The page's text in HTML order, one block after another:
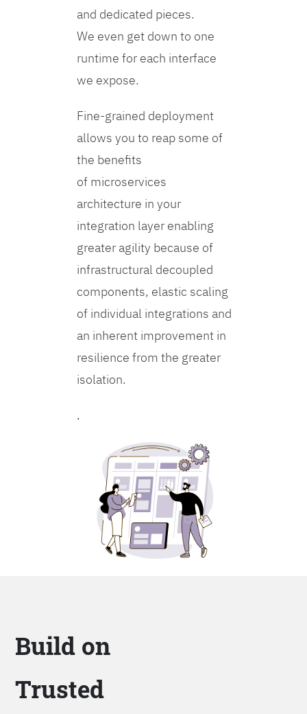
and dedicated pieces.
We even get down to one
runtime for each interface
we expose.
Fine-grained deployment
allows you to reap some of
the benefits
of microservices
architecture in your
integration layer enabling
greater agility because of
infrastructural decoupled
components, elastic scaling
of individual integrations and
an inherent improvement in
resilience from the greater
isolation.
.
Build on
Trusted